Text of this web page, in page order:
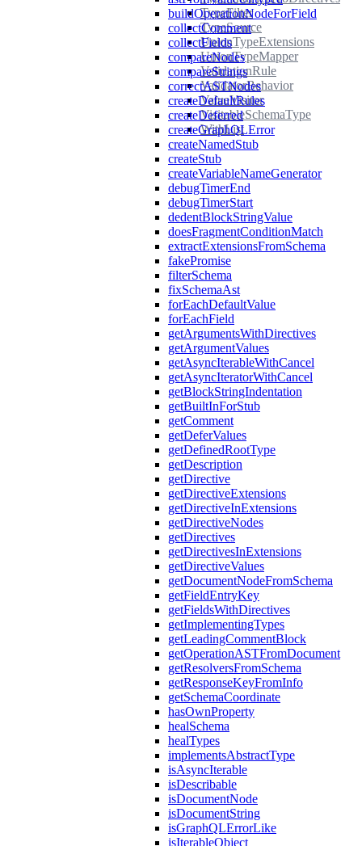
TypeFilter
TypeSource
UnionTypeExtensions
UnionTypeMapper
ValidationRule
ValidatorBehavior
ValueVisitor
VisitableSchemaType
WithList
buildOperationNodeForField
collectComment
collectFields
compareNodes
compareStrings
correctASTNodes
createDefaultRules
createDeferred
createGraphQLError
createNamedStub
createStub
createVariableNameGenerator
debugTimerEnd
debugTimerStart
dedentBlockStringValue
doesFragmentConditionMatch
extractExtensionsFromSchema
fakePromise
filterSchema
fixSchemaAst
forEachDefaultValue
forEachField
getArgumentsWithDirectives
getArgumentValues
getAsyncIterableWithCancel
getAsyncIteratorWithCancel
getBlockStringIndentation
getBuiltInForStub
getComment
getDeferValues
getDefinedRootType
getDescription
getDirective
getDirectiveExtensions
getDirectiveInExtensions
getDirectiveNodes
getDirectives
getDirectivesInExtensions
getDirectiveValues
getDocumentNodeFromSchema
getFieldEntryKey
getFieldsWithDirectives
getImplementingTypes
getLeadingCommentBlock
getOperationASTFromDocument
getResolversFromSchema
getResponseKeyFromInfo
getSchemaCoordinate
hasOwnProperty
healSchema
healTypes
implementsAbstractType
isAsyncIterable
isDescribable
isDocumentNode
isDocumentString
isGraphQLErrorLike
isIterableObject